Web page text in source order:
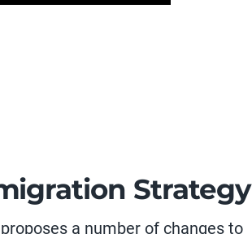
Strategy
proposes a number of changes to